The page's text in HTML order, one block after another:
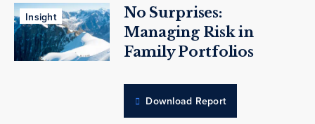
Insight
No Surprises:
Managing Risk in
Family Portfolios
Download Report